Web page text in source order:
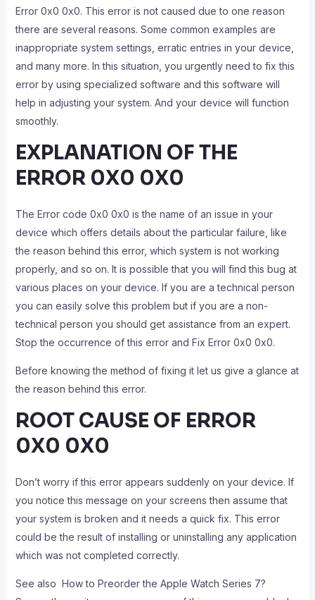
Error 0x0 0x0. This error is not caused due to one reason
there are several reasons. Some common examples are
inappropriate system settings, erratic entries in your device,
and many more. In this situation, you urgently need to fix this
error by using specialized software and this software will
help in adjusting your system. And your device will function
smoothly.
EXPLANATION OF THE
ERROR 0X0 0X0
The Error code 0x0 0x0 is the name of an issue in your
device which offers details about the particular failure, like
the reason behind this error, which system is not working
properly, and so on. It is possible that you will find this bug at
various places on your device. If you are a technical person
you can easily solve this problem but if you are a non-
technical person you should get assistance from an expert.
Stop the occurrence of this error and Fix Error 0x0 0x0.
Before knowing the method of fixing it let us give a glance at
the reason behind this error.
ROOT CAUSE OF ERROR
0X0 0X0
Don’t worry if this error appears suddenly on your device. If
you notice this message on your screens then assume that
your system is broken and it needs a quick fix. This error
could be the result of installing or uninstalling any application
which was not completed correctly.
See also How to Preorder the Apple Watch Series 7?